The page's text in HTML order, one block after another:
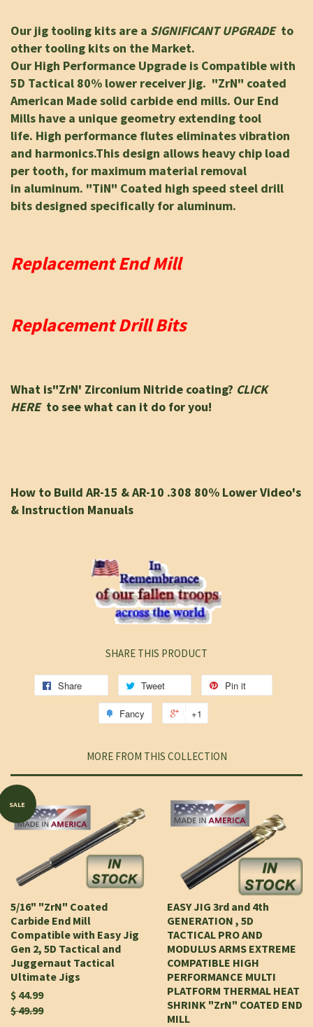
Our jig tooling kits are a SIGNIFICANT UPGRADE to
other tooling kits on the Market.
Our High Performance Upgrade is Compatible with
5D Tactical 80% lower receiver jig. "ZrN" coated
American Made solid carbide end mills. Our End
Mills have a unique geometry extending tool
life. High performance flutes eliminates vibration
and harmonics.This design allows heavy chip load
per tooth, for maximum material removal
in aluminum. "TiN" Coated high speed steel drill
bits designed specifically for aluminum.
Replacement End Mill
Replacement Drill Bits
What is"ZrN' Zirconium Nitride coating? CLICK
HERE to see what can it do for you!
How to Build AR-15 & AR-10 .308 80% Lower Video's
& Instruction Manuals
SHARE THIS PRODUCT
Share Tweet Pin it
Fancy +1
MORE FROM THIS COLLECTION
SALE
5/16" "ZrN" Coated
Carbide End Mill
Compatible with Easy Jig
Gen 2, 5D Tactical and
Juggernaut Tactical
Ultimate Jigs
$ 44.99
$ 49.99
EASY JIG 3rd and 4th
GENERATION , 5D
TACTICAL PRO AND
MODULUS ARMS EXTREME
COMPATIBLE HIGH
PERFORMANCE MULTI
PLATFORM THERMAL HEAT
SHRINK "ZrN" COATED END
MILL